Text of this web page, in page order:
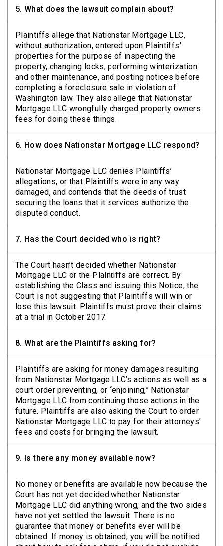
5.What does the lawsuit complain about?
Plaintiffs allege that Nationstar Mortgage LLC,
without authorization, entered upon Plaintiffs’
properties for the purpose of inspecting the
property, changing locks, performing winterization
and other maintenance, and posting notices before
completing a foreclosure sale in violation of
Washington law. They also allege that Nationstar
Mortgage LLC wrongfully charged property owners
fees for doing these things.
6. How does Nationstar Mortgage LLC respond?
Nationstar Mortgage LLC denies Plaintiffs’
allegations, or that Plaintiffs were in any way
damaged, and contends that the deeds of trust
securing the loans that it services authorize the
disputed conduct.
7. Has the Court decided who is right?
The Court hasn’t decided whether Nationstar
Mortgage LLC or the Plaintiffs are correct. By
establishing the Class and issuing this Notice, the
Court is not suggesting that Plaintiffs will win or
lose this lawsuit. Plaintiffs must prove their claims
at a trial in October 2017.
8.What are the Plaintiffs asking for?
Plaintiffs are asking for money damages resulting
from Nationstar Mortgage LLC’s actions as well as a
court order preventing, or “enjoining,” Nationstar
Mortgage LLC from continuing those actions in the
future. Plaintiffs are also asking the Court to order
Nationstar Mortgage LLC to pay for their attorneys’
fees and costs for bringing the lawsuit.
9. Is there any money available now?
No money or benefits are available now because the
Court has not yet decided whether Nationstar
Mortgage LLC did anything wrong, and the two sides
have not yet settled the lawsuit. There is no
guarantee that money or benefits ever will be
obtained. If money is obtained, you will be notified